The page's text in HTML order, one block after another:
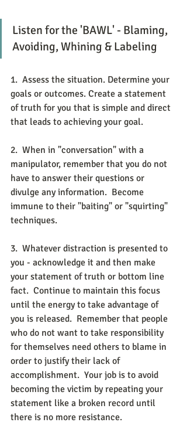
Listen for the 'BAWL' - Blaming,
Avoiding, Whining & Labeling
1.  Assess the situation. Determine your
goals or outcomes. Create a statement
of truth for you that is simple and direct
that leads to achieving your goal.
2.  When in "conversation" with a
manipulator, remember that you do not
have to answer their questions or
divulge any information.  Become
immune to their "baiting" or "squirting"
techniques.
3.  Whatever distraction is presented to
you - acknowledge it and then make
your statement of truth or bottom line
fact.  Continue to maintain this focus
until the energy to take advantage of
you is released.  Remember that people
who do not want to take responsibility
for themselves need others to blame in
order to justify their lack of
accomplishment.  Your job is to avoid
becoming the victim by repeating your
statement like a broken record until
there is no more resistance.